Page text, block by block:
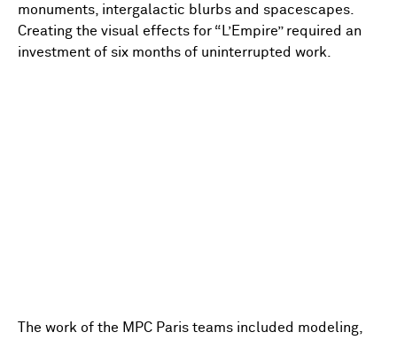
monuments, intergalactic blurbs and spacescapes.
Creating the visual effects for “L’Empire” required an
investment of six months of uninterrupted work.
The work of the MPC Paris teams included modeling,